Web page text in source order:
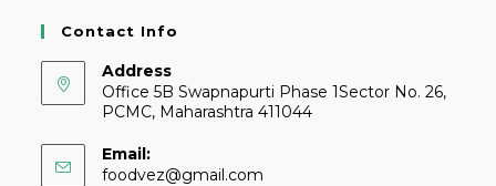
Contact Info
Address
Office 5B Swapnapurti Phase 1Sector No. 26,
PCMC, Maharashtra 411044
Email:
foodvez@gmail.com